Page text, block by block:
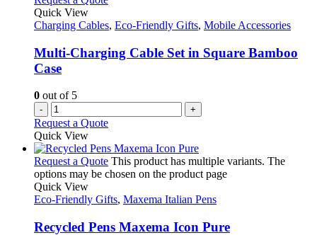
Quick View
Charging Cables, Eco-Friendly Gifts, Mobile Accessories
Multi-Charging Cable Set in Square Bamboo
Case
0 out of 5
- +
Request a Quote
Quick View
Request a Quote This product has multiple variants. The
options may be chosen on the product page
Quick View
Eco-Friendly Gifts, Maxema Italian Pens
Recycled Pens Maxema Icon Pure